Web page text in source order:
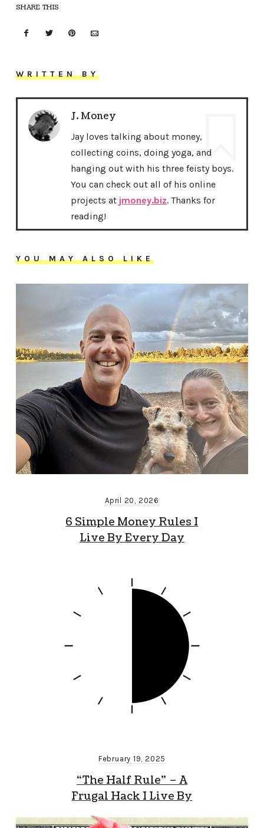
SHARE THIS
WRITTEN BY
J. Money
Jay loves talking about money,
collecting coins, doing yoga, and
hanging out with his three feisty boys.
You can check out all of his online
projects at jmoney.biz. Thanks for
reading!
YOU MAY ALSO LIKE
April 20, 2026
6 Simple Money Rules I
Live By Every Day
February 19, 2025
“The Half Rule” – A
Frugal Hack I Live By